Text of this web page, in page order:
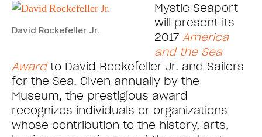
David Rockefeller Jr.
Mystic Seaport
will present its
2017 America
and the Sea
Award to David Rockefeller Jr. and Sailors
for the Sea. Given annually by the
Museum, the prestigious award
recognizes individuals or organizations
whose contribution to the history, arts,